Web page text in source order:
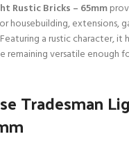
Rustic Bricks – 65mm
housebuilding, extensions,
a rustic character, it
remaining versatile enough
Tradesman